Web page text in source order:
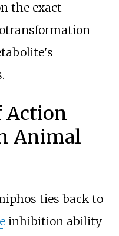
the exact
Action
Animal
ties back to
inhibition ability